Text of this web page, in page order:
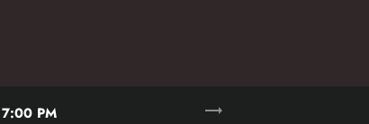
7:00 PM trending_flat